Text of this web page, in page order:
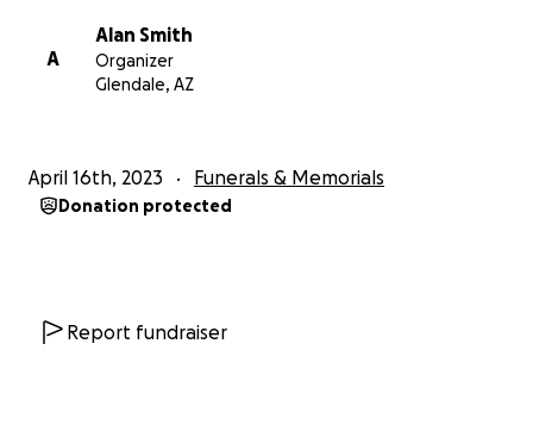
A
Alan Smith
Organizer
Glendale, AZ
April 16th, 2023 Funerals & Memorials
Donation protected
Report fundraiser